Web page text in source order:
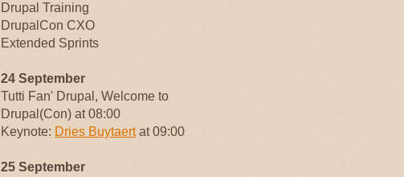
Drupal Training
DrupalCon CXO
Extended Sprints
24 September
Tutti Fan' Drupal, Welcome to
Drupal(Con) at 08:00
Keynote: Dries Buytaertat 09:00
25 September